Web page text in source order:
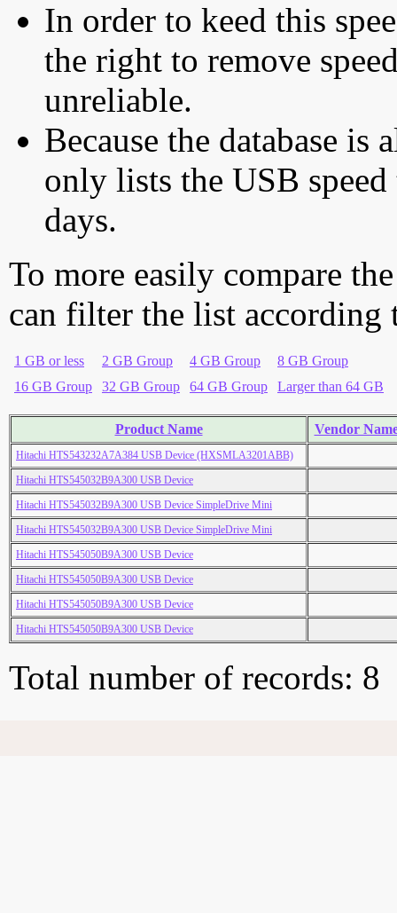
In order to keed this
the right to remove
unreliable.
Because the database is
only lists the USB
days.
To more easily compare
can filter the list according
1 GB or less 2 GB Group 4 GB Group
8 GB Group
16 GB Group
32 GB Group 64 GB Group Larger than 64 GB
Product Name Vendor
Hitachi HTS543232A7A384 USB Device (HXSMLA3201ABB)
Hitachi HTS545032B9A300 USB Device
Hitachi HTS545032B9A300 USB Device SimpleDrive Mini
Hitachi HTS545032B9A300 USB Device SimpleDrive Mini
Hitachi HTS545050B9A300 USB Device
Hitachi HTS545050B9A300 USB Device
Hitachi HTS545050B9A300 USB Device
Hitachi HTS545050B9A300 USB Device
Total number of records: 8